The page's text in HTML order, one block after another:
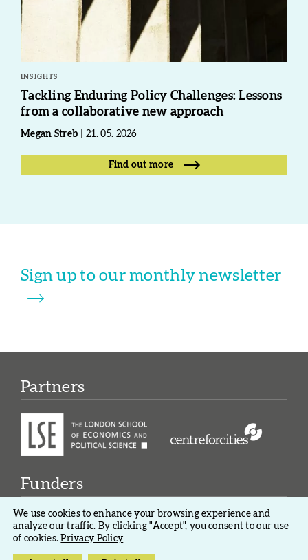
INSIGHTS
Tackling Enduring Policy Challenges: Lessons
from a collaborative new approach
Megan Streb 21. 05. 2026
Find out more
Sign up to our monthly newsletter
Partners
Funders
We use cookies to enhance your browsing experience and
analyze our traffic. By clicking "Accept", you consent to our use
of cookies.Privacy Policy